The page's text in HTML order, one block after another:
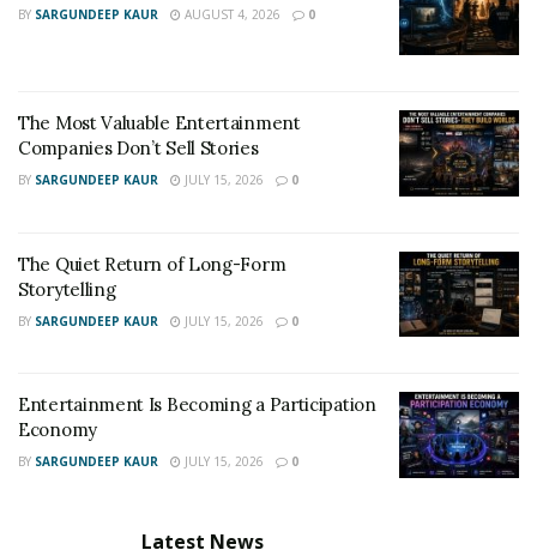
BY SARGUNDEEP KAUR AUGUST 4, 2026 0
The Most Valuable Entertainment
Companies Don’t Sell Stories
BY SARGUNDEEP KAUR JULY 15, 2026 0
The Quiet Return of Long-Form
Storytelling
BY SARGUNDEEP KAUR JULY 15, 2026 0
Entertainment Is Becoming a Participation
Economy
BY SARGUNDEEP KAUR JULY 15, 2026 0
Latest News